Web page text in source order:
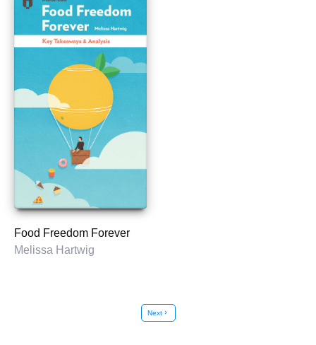
Food Freedom Forever
Melissa Hartwig
Nextchevron_right